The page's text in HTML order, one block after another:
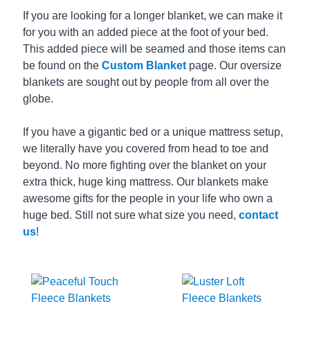
If you are looking for a longer blanket, we can make it
for you with an added piece at the foot of your bed.
This added piece will be seamed and those items can
be found on theCustom Blanket page. Our oversize
blankets are sought out by people from all over the
globe.
If you have a gigantic bed or a unique mattress setup,
we literally have you covered from head to toe and
beyond. No more fighting over the blanket on your
extra thick, huge king mattress. Our blankets make
awesome gifts for the people in your life who own a
huge bed. Still not sure what size you need,contact
us!